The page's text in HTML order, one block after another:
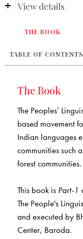
View details
THE BOOK
TABLE OF CONTENTS
The Book
The Peoples’
based movement
Indian languages
communities such
forest communities.
This book is Part-1
The People's
and executed by
Center, Baroda.